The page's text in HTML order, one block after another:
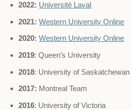
2022: Université Laval
2021:Western University Online
2020: Western University Online
2019: Queen’s University
2018: University of Saskatchewan
2017: Montreal Team
2016: University of Victoria